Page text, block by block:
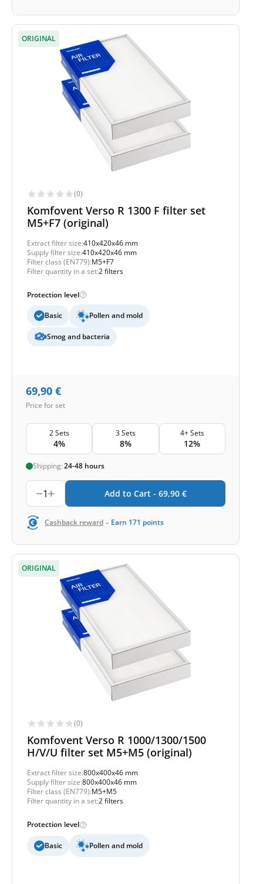
ORIGINAL
(0)
Komfovent Verso R 1300 F filter set
M5+F7 (original)
Extract filter size:410x420x46 mm
Supply filter size:410x420x46 mm
Filter class (EN779):M5+F7
Filter quantity in a set:2 filters
Protection level
Basic Pollen and mold
Smog and bacteria
69,90 €
Price for set
2 Sets
4%
3 Sets
8%
4+ Sets
12%
Shipping:24-48 hours
1 Add to Cart - 69,90 €
Cashback reward - Earn 171 points
ORIGINAL
(0)
Komfovent Verso R 1000/1300/1500
H/V/U filter set M5+M5 (original)
Extract filter size:800x400x46 mm
Supply filter size:800x400x46 mm
Filter class (EN779):M5+M5
Filter quantity in a set:2 filters
Protection level
Basic Pollen and mold